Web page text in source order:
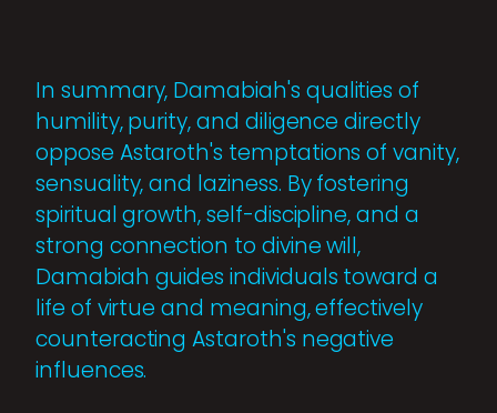
In summary, Damabiah's qualities of
humility, purity, and diligence directly
oppose Astaroth's temptations of vanity,
sensuality, and laziness. By fostering
spiritual growth, self-discipline, and a
strong connection to divine will,
Damabiah guides individuals toward a
life of virtue and meaning, effectively
counteracting Astaroth's negative
influences.